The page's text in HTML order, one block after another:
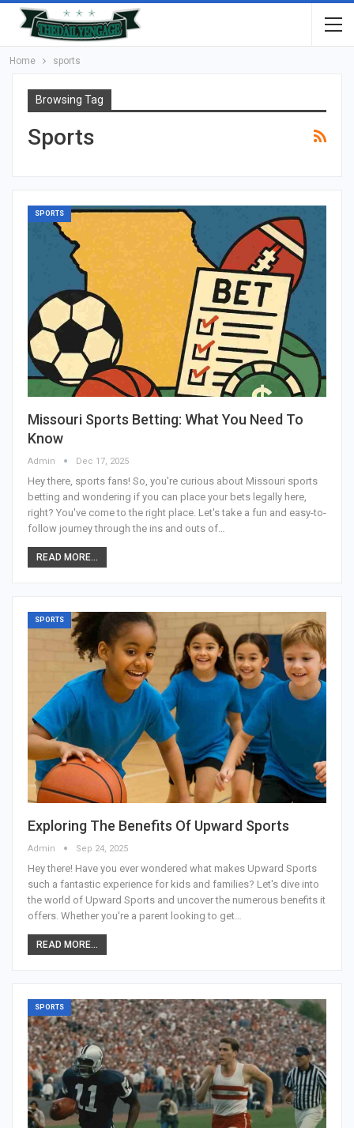
Home sports
Browsing Tag
Sports
SPORTS
Missouri Sports Betting: What You Need To
Know
Admin Dec 17, 2025
Hey there, sports fans! So, you're curious about Missouri sports
betting and wondering if you can place your bets legally here,
right? You've come to the right place. Let's take a fun and easy-to-
follow journey through the ins and outs of
READ MORE...
SPORTS
Exploring The Benefits Of Upward Sports
Admin Sep 24, 2025
Hey there! Have you ever wondered what makes Upward Sports
such a fantastic experience for kids and families? Let's dive into
the world of Upward Sports and uncover the numerous benefits it
offers. Whether you're a parent looking to get
READ MORE...
SPORTS